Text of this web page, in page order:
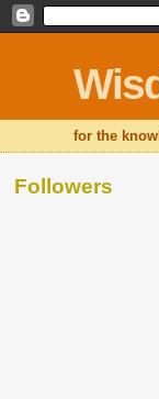
for the
Followers